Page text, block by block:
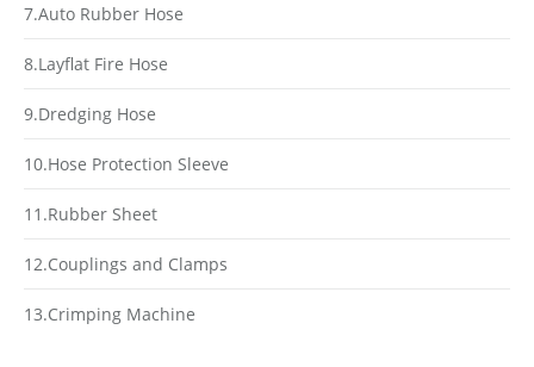
7.Auto Rubber Hose
8.Layflat Fire Hose
9.Dredging Hose
10.Hose Protection Sleeve
11.Rubber Sheet
12.Couplings and Clamps
13.Crimping Machine